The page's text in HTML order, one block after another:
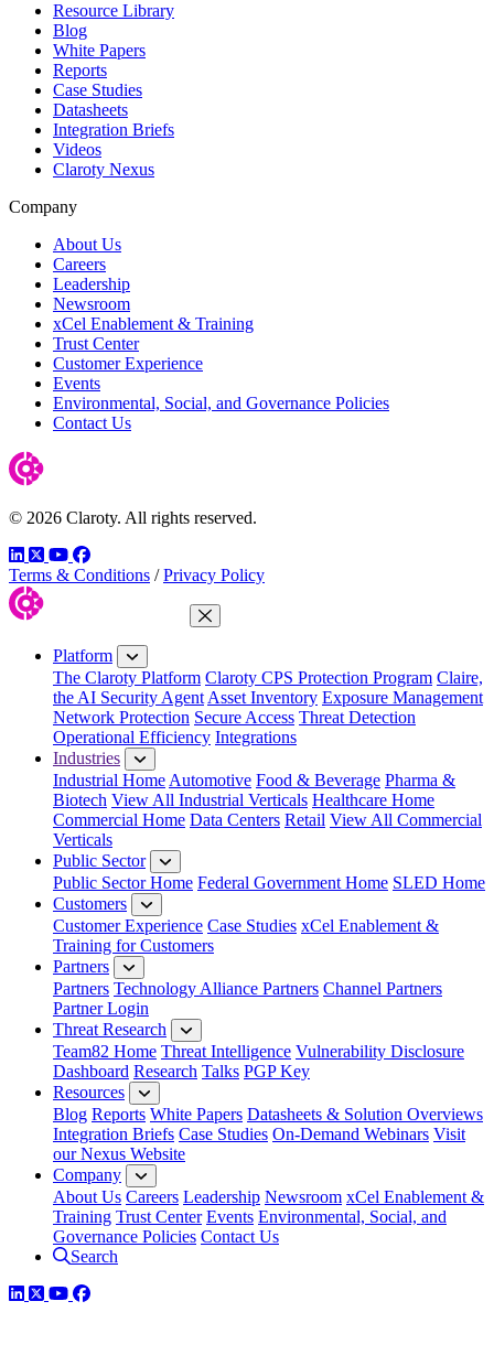
Resource Library
Blog
White Papers
Reports
Case Studies
Datasheets
Integration Briefs
Videos
Claroty Nexus
Company
About Us
Careers
Leadership
Newsroom
xCel Enablement & Training
Trust Center
Customer Experience
Events
Environmental, Social, and Governance Policies
Contact Us
© 2026 Claroty. All rights reserved.
LinkedIn
TwitterYouTube
Facebook
Terms & Conditions / Privacy Policy
Close Menu
Platform
The Claroty Platform Claroty CPS Protection Program Claire,
the AI Security Agent Asset Inventory Exposure Management
Network Protection Secure Access Threat Detection
Operational Efficiency Integrations
Industries
Industrial Home Automotive Food & Beverage Pharma &
Biotech View All Industrial Verticals Healthcare Home
Commercial Home Data Centers Retail View All Commercial
Verticals
Public Sector
Public Sector Home Federal Government Home SLED Home
Customers
Customer Experience Case Studies xCel Enablement &
Training for Customers
Partners
Partners Technology Alliance Partners Channel Partners
Partner Login
Threat Research
Team82 Home Threat Intelligence Vulnerability Disclosure
Dashboard Research Talks PGP Key
Resources
Blog Reports White Papers Datasheets & Solution Overviews
Integration Briefs Case Studies On-Demand Webinars Visit
our Nexus Website
Company
About Us Careers Leadership Newsroom xCel Enablement &
Training Trust Center Events Environmental, Social, and
Governance Policies Contact Us
Search
LinkedIn
TwitterYouTube
Facebook